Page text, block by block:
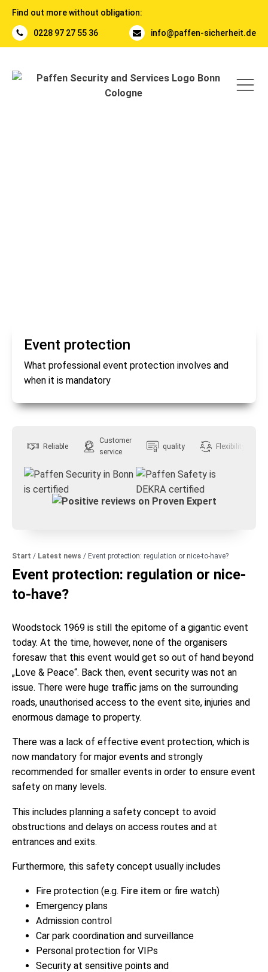
Find out more without obligation:
0228 97 27 55 36 info@paffen-sicherheit.de
Event protection
What professional event protection involves and
when it is mandatory
Reliable
Customer
service
quality Flexibility
Start / Latest news / Event protection: regulation or nice-to-have?
Event protection: regulation or nice-
to-have?
Woodstock 1969 is still the epitome of a gigantic event
today. At the time, however, none of the organisers
foresaw that this event would get so out of hand beyond
„Love & Peace“. Back then, event security was not an
issue. There were huge traffic jams on the surrounding
roads, unauthorised access to the event site, injuries and
enormous damage to property.
There was a lack of effective event protection, which is
now mandatory for major events and strongly
recommended for smaller events in order to ensure event
safety on many levels.
This includes planning a safety concept to avoid
obstructions and delays on access routes and at
entrances and exits.
Furthermore, this safety concept usually includes
Fire protection (e.g. Fire item or fire watch)
Emergency plans
Admission control
Car park coordination and surveillance
Personal protection for VIPs
Security at sensitive points and